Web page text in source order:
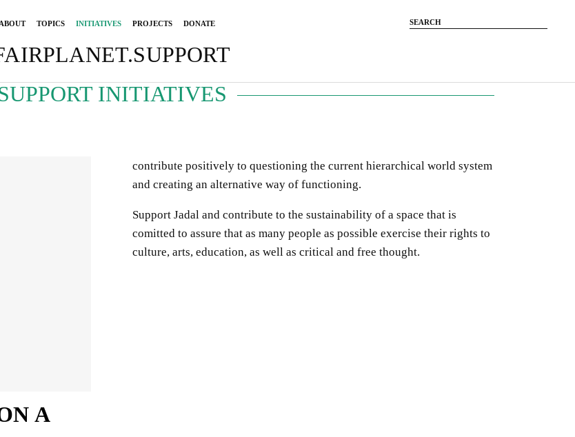
ABOUT TOPICS INITIATIVES PROJECTS DONATE
INITIATIVES
A
contribute positively to questioning the current hierarchical world system
and creating an alternative way of functioning.
Support Jadal and contribute to the sustainability of a space that is
comitted to assure that as many people as possible exercise their rights to
culture, arts, education, as well as critical and free thought.